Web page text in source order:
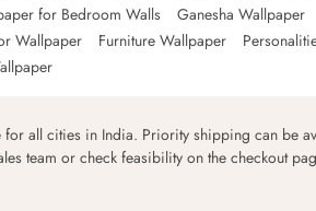
for Bedroom Walls
Ganesha Wallpaper
Wallpaper Furniture Wallpaper
all cities in India. Priority shipping can be
team or check feasibility on the checkout